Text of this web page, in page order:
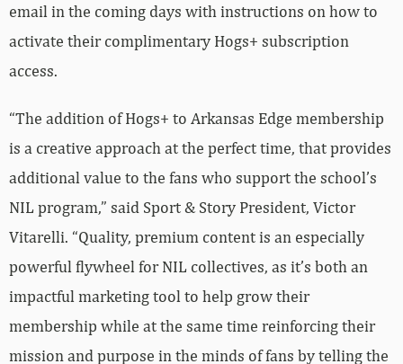
email in the coming days with instructions on how to
activate their complimentary Hogs+ subscription
access.
“The addition of Hogs+ to Arkansas Edge membership
is a creative approach at the perfect time, that provides
additional value to the fans who support the school’s
NIL program,” said Sport & Story President, Victor
Vitarelli. “Quality, premium content is an especially
powerful flywheel for NIL collectives, as it’s both an
impactful marketing tool to help grow their
membership while at the same time reinforcing their
mission and purpose in the minds of fans by telling the